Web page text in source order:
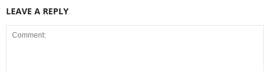
LEAVE A REPLY